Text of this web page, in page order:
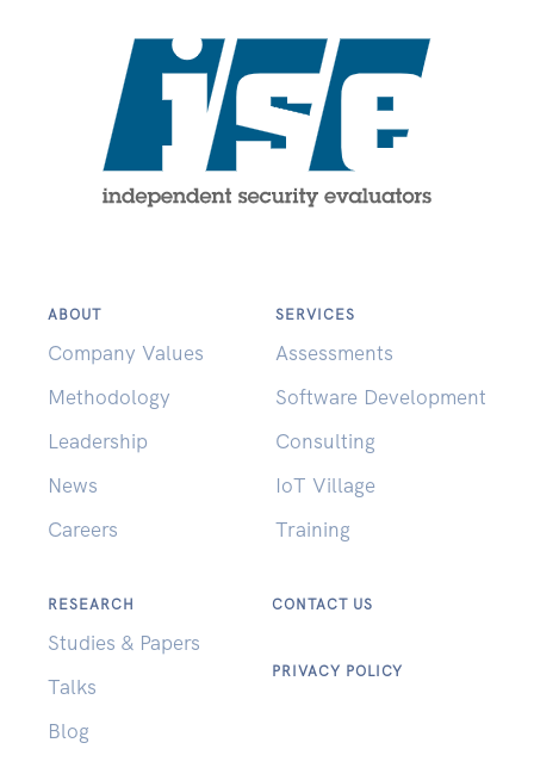
ABOUT
Company Values
Methodology
Leadership
News
Careers
SERVICES
Assessments
Software Development
Consulting
IoT Village
Training
RESEARCH
Studies & Papers
Talks
Blog
CONTACT US
PRIVACY POLICY